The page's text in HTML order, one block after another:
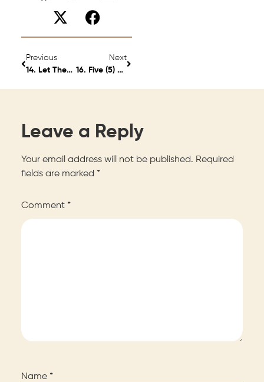
Previous
14. Let Them Leave. S2 Ep 9
Next
16. Five (5) “Little Big” Changes I’m Glad I Made – S2 Ep 11.
Leave a Reply
Your email address will not be published. Required
fields are marked *
Comment *
Name *